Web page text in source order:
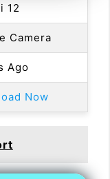
12
Camera
Ago
Now